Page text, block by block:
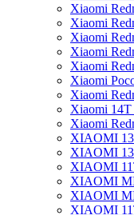
Xiaomi
Xiaomi
Xiaomi
Xiaomi
Xiaomi
Xiaomi
Xiaomi
Xiaomi 14T
Xiaomi
XIAOMI 13
XIAOMI
XIAOMI
XIAOMI
XIAOMI
XIAOMI